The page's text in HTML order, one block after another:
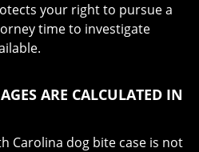
your right to pursue a
time to investigate
ARE CALCULATED IN
Carolina dog bite case is not